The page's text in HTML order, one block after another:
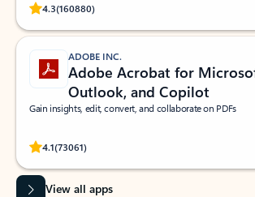
4.3(160880)
Rated (#=ratingAverage#) stars out of 5 stars, by
ADOBE INC.
Adobe Acrobat for
Outlook, and Copilot
Gain insights, edit, convert, and collaborate on PDFs
4.1(73061)
Rated (#=ratingAverage#) stars out of 5 stars, by
View all apps